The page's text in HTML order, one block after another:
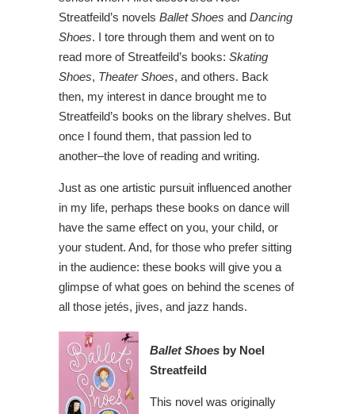
Streatfeild’s novels Ballet Shoes and Dancing
Shoes. I tore through them and went on to
read more of Streatfeild’s books: Skating
Shoes, Theater Shoes, and others. Back
then, my interest in dance brought me to
Streatfeild’s books on the library shelves. But
once I found them, that passion led to
another–the love of reading and writing.
Just as one artistic pursuit influenced another
in my life, perhaps these books on dance will
have the same effect on you, your child, or
your student. And, for those who prefer sitting
in the audience: these books will give you a
glimpse of what goes on behind the scenes of
all those jetés, jives, and jazz hands.
Ballet Shoes by Noel
Streatfeild
This novel was originally